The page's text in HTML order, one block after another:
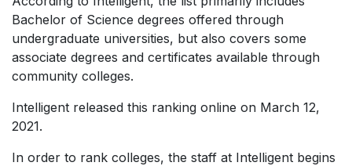
Bachelor of Science degrees offered through
undergraduate universities, but also covers some
associate degrees and certificates available through
community colleges.
Intelligent released this ranking online on March 12,
2021.
In order to rank colleges, the staff at Intelligent begins